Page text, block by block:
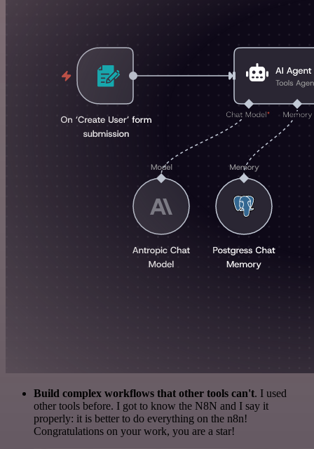
Build complex workflows that other tools can't. I used
other tools before. I got to know the N8N and I say it
properly: it is better to do everything on the n8n!
Congratulations on your work, you are a star!